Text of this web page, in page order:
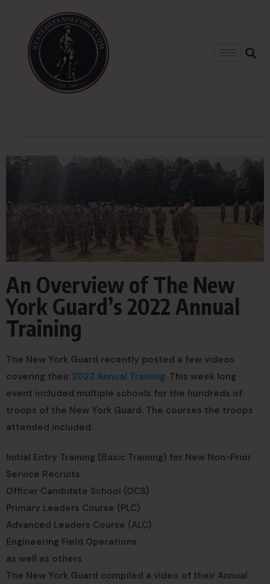
An Overview of The New
York Guard’s 2022 Annual
Training
The New York Guard recently posted a few videos
covering their 2022 Annual Training. This week long
event included multiple schools for the hundreds of
troops of the New York Guard. The courses the troops
attended included:
Initial Entry Training (Basic Training) for New Non-Prior
Service Recruits
Officer Candidate School (OCS)
Primary Leaders Course (PLC)
Advanced Leaders Course (ALC)
Engineering Field Operations
as well as others
The New York Guard compiled a video of their Annual